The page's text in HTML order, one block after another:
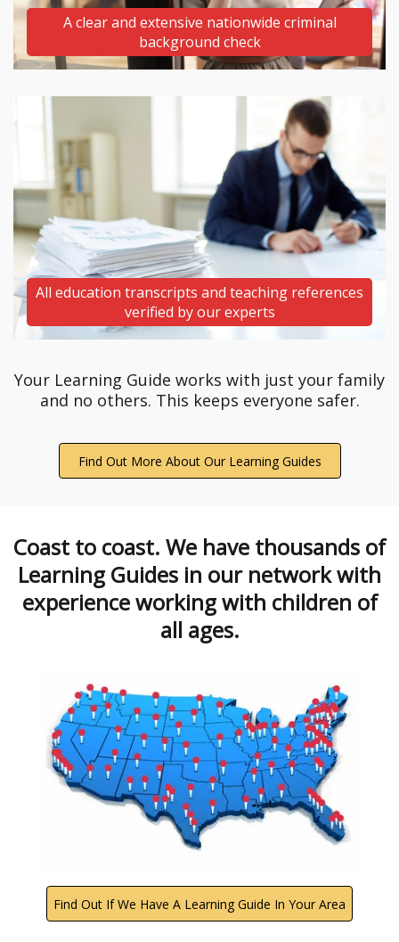
A clear and extensive nationwide criminal
background check
All education transcripts and teaching references
verified by our experts
Your Learning Guide works with just your family
and no others. This keeps everyone safer.
Find Out More About Our Learning Guides
Coast to coast. We have thousands of
Learning Guides in our network with
experience working with children of
all ages.
Find Out If We Have A Learning Guide In Your Area